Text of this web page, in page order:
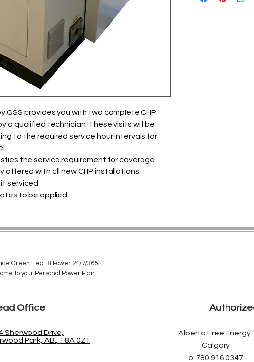
GSS provides you with two complete CHP
a qualified technician. These visits will be
to the required service hour intervals for
the service requirement for coverage
offered with all new CHP installations.
serviced
to be applied.
Green Heat & Power 24/7/365
to your Personal Power Plant.
Office
Sherwood Drive,
Park, AB., T8A 0Z1
Alberta Free Energy
Calgary
o: 780.916.0347